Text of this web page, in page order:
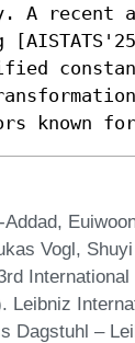
A recent
known
Vogl,
Leibniz
Dagstuhl –